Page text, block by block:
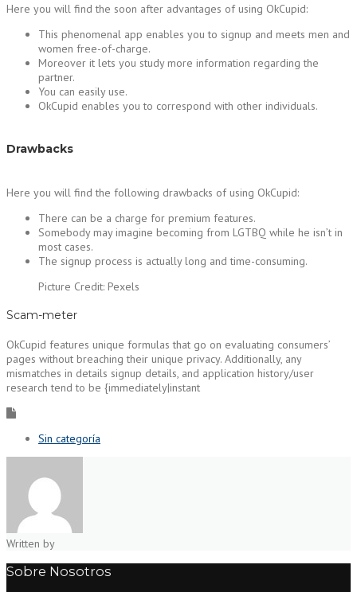
Here you will find the soon after advantages of using OkCupid:
This phenomenal app enables you to signup and meets men and
women free-of-charge.
Moreover it lets you study more information regarding the
partner.
You can easily use.
OkCupid enables you to correspond with other individuals.
Drawbacks
Here you will find the following drawbacks of using OkCupid:
There can be a charge for premium features.
Somebody may imagine becoming from LGTBQ while he isn’t in
most cases.
The signup process is actually long and time-consuming.
Picture Credit: Pexels
Scam-meter
OkCupid features unique formulas that go on evaluating consumers’
pages without breaching their unique privacy. Additionally, any
mismatches in details signup details, and application history/user
research tend to be {immediately|instant
Sin categoría
Written by
Sobre Nosotros